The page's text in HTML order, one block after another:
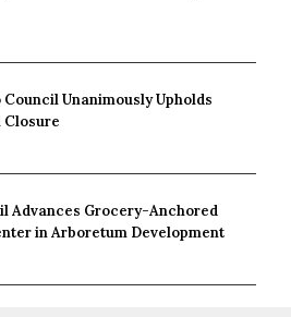
Unanimously Upholds
Closure
Advances Grocery-Anchored
in Arboretum Development